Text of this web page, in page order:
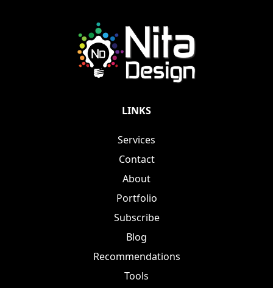
LINKS
Services
Contact
About
Portfolio
Subscribe
Blog
Recommendations
Tools